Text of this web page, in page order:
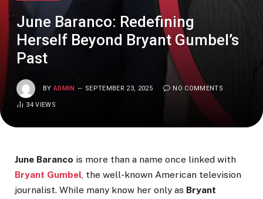
June Baranco: Redefining
Herself Beyond Bryant Gumbel’s
Past
BY ADMIN SEPTEMBER 23, 2025 NO COMMENTS
34VIEWS
June Baranco is more than a name once linked with
Bryant Gumbel, the well-known American television
journalist. While many know her only as Bryant